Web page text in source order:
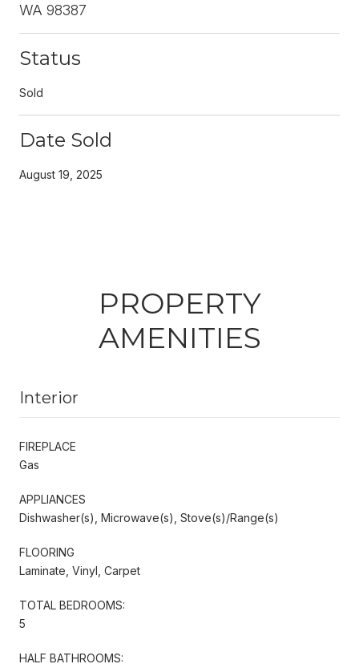
WA 98387
Status
Sold
Date Sold
August 19, 2025
PROPERTY
AMENITIES
Interior
FIREPLACE
Gas
APPLIANCES
Dishwasher(s), Microwave(s), Stove(s)/Range(s)
FLOORING
Laminate, Vinyl, Carpet
TOTAL BEDROOMS:
5
HALF BATHROOMS: